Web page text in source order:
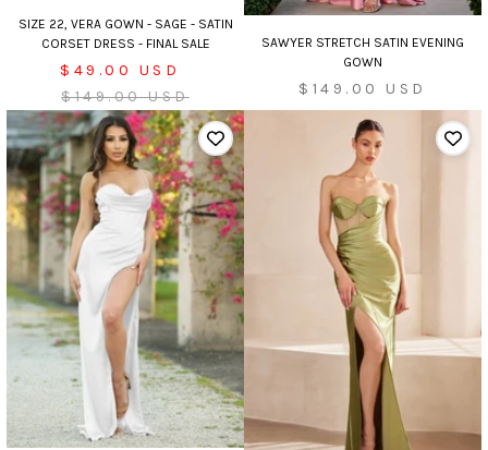
SIZE 22, VERA GOWN - SAGE - SATIN
CORSET DRESS - FINAL SALE
Sale
price
$49.00 USD
Regular
price
$149.00 USD
SAWYER STRETCH SATIN EVENING
GOWN
Sale
price
$149.00 USD